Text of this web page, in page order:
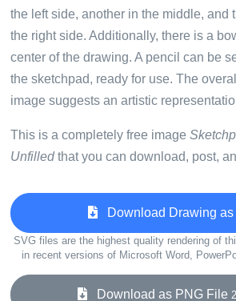
the left side, another in the middle, and
the right side. Additionally, there is a
center of the drawing. A pencil can be
the sketchpad, ready for use. The
image suggests an artistic
This is a completely free image
Unfilledthat you can download, post,
Download Drawing as
SVG files are the highest quality rendering of
in recent versions of Microsoft Word,
Download as PNG File